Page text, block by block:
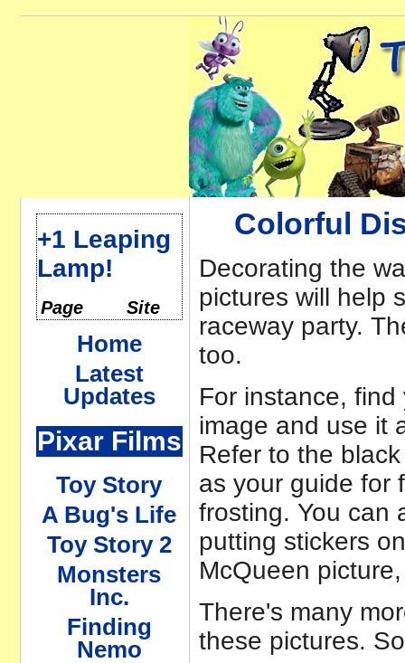
Colorful
Decorating the
pictures will help
raceway party.
too.
For instance,
image and use it
Refer to the
as your guide for
frosting. You can
putting stickers
McQueen
There's many
these pictures.
+1 Leaping
Lamp!
Page Site
Home
Latest
Updates
Pixar Films
Toy Story
A Bug's Life
Toy Story 2
Monsters
Inc.
Finding
Nemo